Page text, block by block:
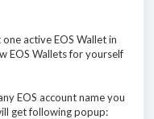
active EOS Wallet in
EOS Wallets for yourself
EOS account name you
get following popup: